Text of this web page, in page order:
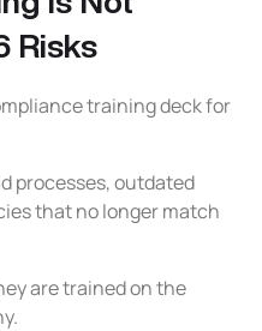
Risks
training deck for
processes, outdated
that no longer match
are trained on the